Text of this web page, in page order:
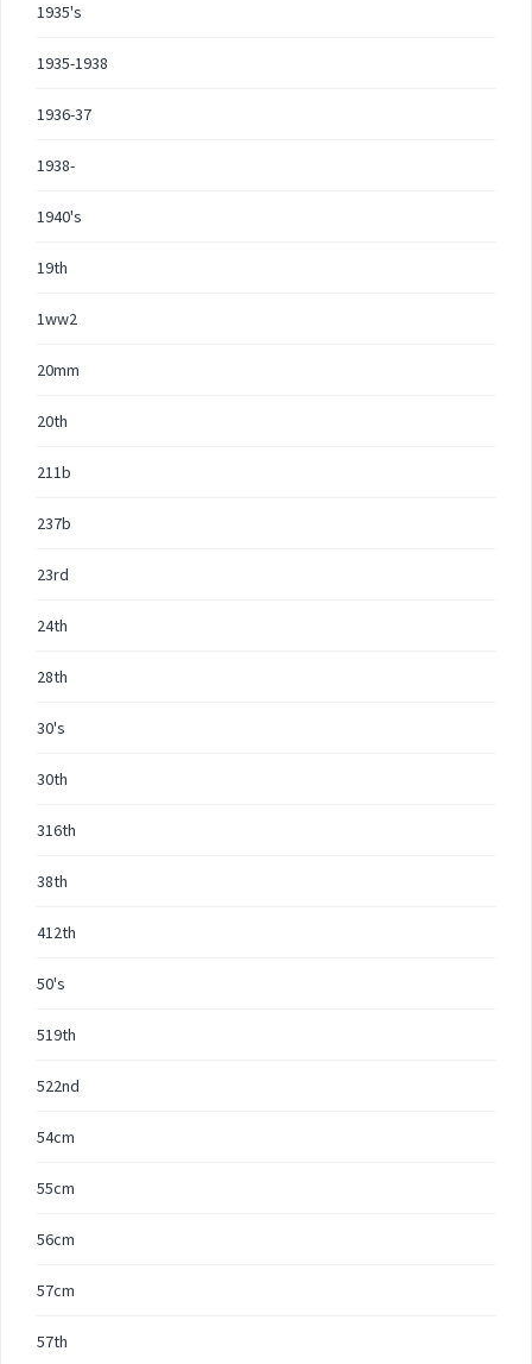
1935's
1935-1938
1936-37
1938-
1940's
19th
1ww2
20mm
20th
211b
237b
23rd
24th
28th
30's
30th
316th
38th
412th
50's
519th
522nd
54cm
55cm
56cm
57cm
57th